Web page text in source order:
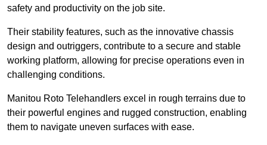
safety and productivity on the job site.
Their stability features, such as the innovative chassis
design and outriggers, contribute to a secure and stable
working platform, allowing for precise operations even in
challenging conditions.
Manitou Roto Telehandlers excel in rough terrains due to
their powerful engines and rugged construction, enabling
them to navigate uneven surfaces with ease.